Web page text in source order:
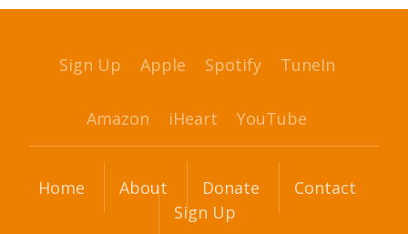
Sign Up Apple Spotify TuneIn
Amazon iHeart YouTube
Home About Donate
Contact
Sign Up